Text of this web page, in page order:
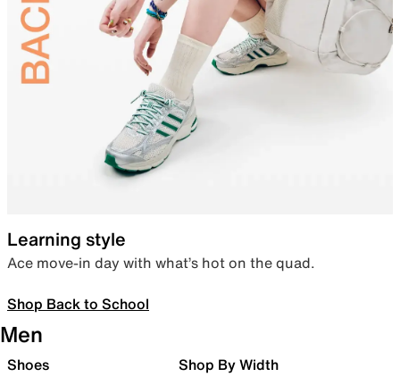
Learning style
Ace move-in day with what’s hot on the quad.
Shop Back to School
Men
Shoes Shop By Width